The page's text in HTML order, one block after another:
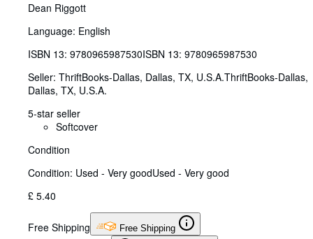
Dean Riggott
Language: English
ISBN 13: 9780965987530ISBN 13: 9780965987530
Seller: ThriftBooks-Dallas, Dallas, TX, U.S.A.ThriftBooks-Dallas,
Dallas, TX, U.S.A.
5-star seller
Softcover
Condition
Condition: Used - Very goodUsed - Very good
£ 5.40
Free Shipping Free Shipping